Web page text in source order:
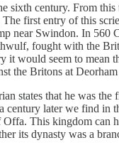
sixth century. From
first entry of this
Swindon. In 560
fought with the
would seem to
the Britons at
states that he was
later we find
This kingdom can
its dynasty was a